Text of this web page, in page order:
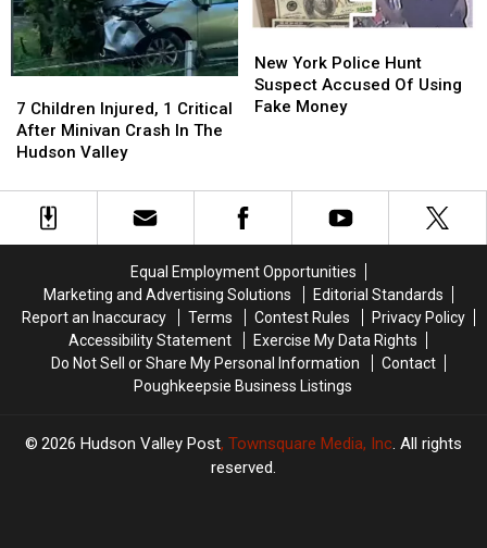
Children
Injured,
1
After
Minivan
Hudson
Valley
7 Children Injured, 1 Critical
After Minivan Crash In The
Hudson Valley
Children
Injured,
1
After
Minivan
Hudson
Valley
York
Police
Hunt
Using
Fake
New York Police Hunt
Suspect Accused Of Using
Fake Money
York
Police
Hunt
Using
Fake
Equal Employment Opportunities
Marketing and Advertising Solutions
Editorial Standards
Report an Inaccuracy
Terms Contest Rules
Privacy Policy
Accessibility Statement
Exercise My Data Rights
Do Not Sell or Share My Personal Information
Contact
Poughkeepsie Business Listings
2026 Hudson Valley Post, Townsquare Media, Inc . All rights
reserved.